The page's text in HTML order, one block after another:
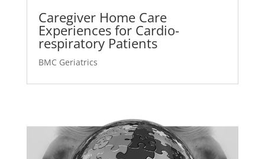
Caregiver Home Care
Experiences for Cardio-
respiratory Patients
BMC Geriatrics